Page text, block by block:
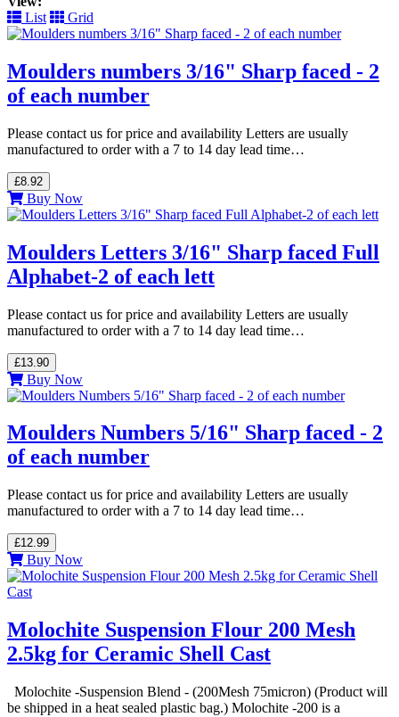
List
Grid
Moulders numbers 3/16" Sharp faced - 2
of each number
Please contact us for price and availability Letters are usually
manufactured to order with a 7 to 14 day lead time…
£8.92
Buy Now
Moulders Letters 3/16" Sharp faced Full
Alphabet-2 of each lett
Please contact us for price and availability Letters are usually
manufactured to order with a 7 to 14 day lead time…
£13.90
Buy Now
Moulders Numbers 5/16" Sharp faced - 2
of each number
Please contact us for price and availability Letters are usually
manufactured to order with a 7 to 14 day lead time…
£12.99
Buy Now
Molochite Suspension Flour 200 Mesh
2.5kg for Ceramic Shell Cast
Molochite -Suspension Blend - (200Mesh 75micron) (Product will
be shipped in a heat sealed plastic bag.) Molochite -200 is a